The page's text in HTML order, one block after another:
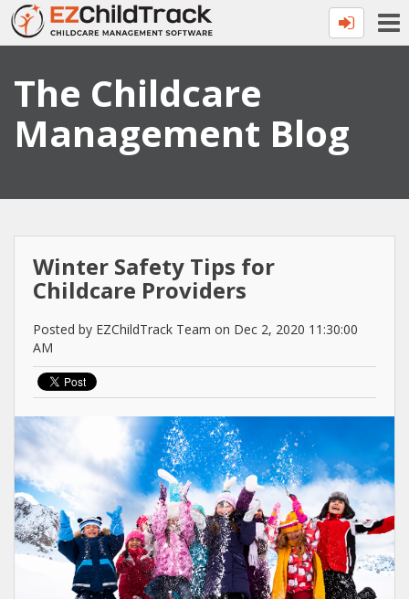
The Childcare
Management Blog
Winter Safety Tips for
Childcare Providers
Posted by EZChildTrack Team on Dec 2, 2020 11:30:00
AM